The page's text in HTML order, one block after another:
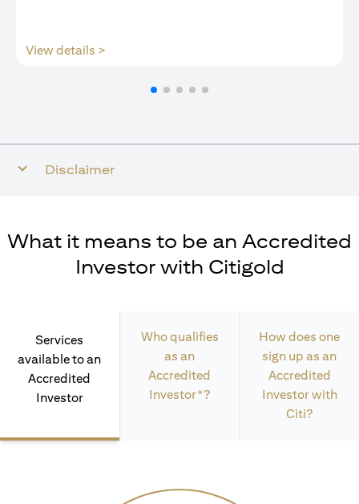
View details >
Disclaimer
What it means to be an Accredited
Investor with Citigold
Services
available to an
Accredited
Investor
Who qualifies
as an
Accredited
Investor*?
How does one
sign up as an
Accredited
Investor with
Citi?